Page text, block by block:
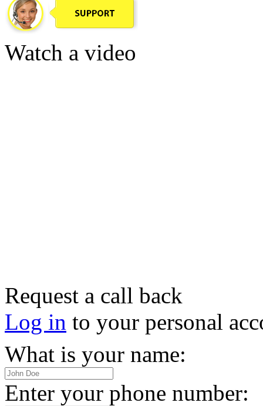
Watch a video
Request a call back
Log in to your personal
What is your name:
Enter your phone number: